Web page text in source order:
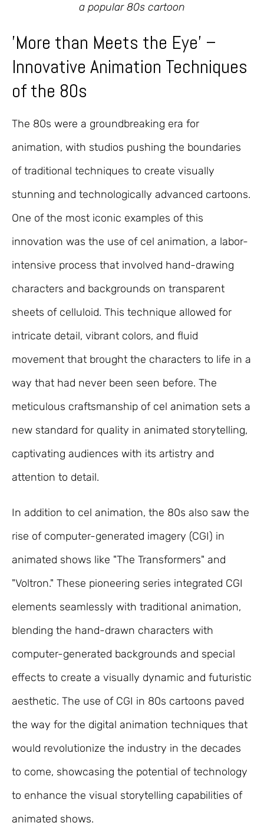
a popular 80s cartoon
'More than Meets the Eye' –
Innovative Animation Techniques
of the 80s
The 80s were a groundbreaking era for
animation, with studios pushing the boundaries
of traditional techniques to create visually
stunning and technologically advanced cartoons.
One of the most iconic examples of this
innovation was the use of cel animation, a labor-
intensive process that involved hand-drawing
characters and backgrounds on transparent
sheets of celluloid. This technique allowed for
intricate detail, vibrant colors, and fluid
movement that brought the characters to life in a
way that had never been seen before. The
meticulous craftsmanship of cel animation sets a
new standard for quality in animated storytelling,
captivating audiences with its artistry and
attention to detail.
In addition to cel animation, the 80s also saw the
rise of computer-generated imagery (CGI) in
animated shows like "The Transformers" and
"Voltron." These pioneering series integrated CGI
elements seamlessly with traditional animation,
blending the hand-drawn characters with
computer-generated backgrounds and special
effects to create a visually dynamic and futuristic
aesthetic. The use of CGI in 80s cartoons paved
the way for the digital animation techniques that
would revolutionize the industry in the decades
to come, showcasing the potential of technology
to enhance the visual storytelling capabilities of
animated shows.